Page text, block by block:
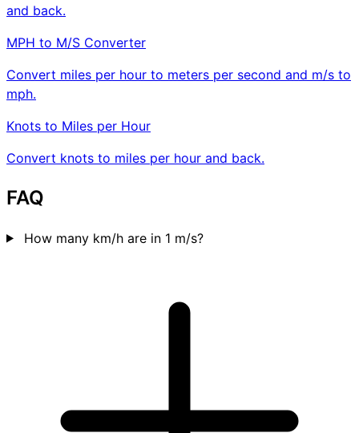
and back.
MPH to M/S Converter
Convert miles per hour to meters per second and m/s to
mph.
Knots to Miles per Hour
Convert knots to miles per hour and back.
FAQ
How many km/h are in 1 m/s?